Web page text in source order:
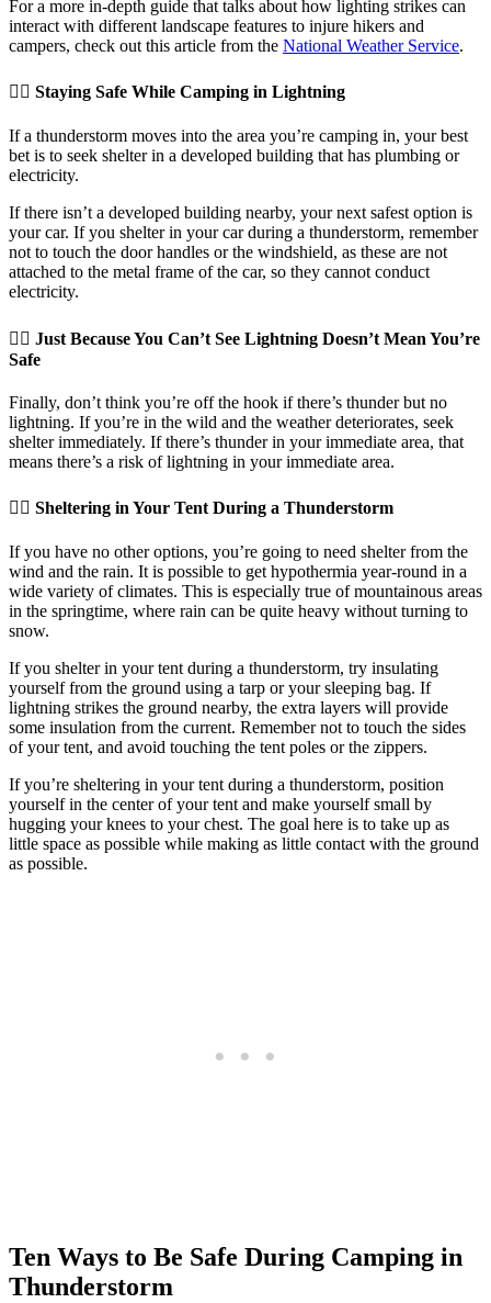
For a more in-depth guide that talks about how lighting strikes can
interact with different landscape features to injure hikers and
campers, check out this article from the National Weather Service.
👉🏽 Staying Safe While Camping in Lightning
If a thunderstorm moves into the area you’re camping in, your best
bet is to seek shelter in a developed building that has plumbing or
electricity.
If there isn’t a developed building nearby, your next safest option is
your car. If you shelter in your car during a thunderstorm, remember
not to touch the door handles or the windshield, as these are not
attached to the metal frame of the car, so they cannot conduct
electricity.
👉🏽 Just Because You Can’t See Lightning Doesn’t Mean You’re
Safe
Finally, don’t think you’re off the hook if there’s thunder but no
lightning. If you’re in the wild and the weather deteriorates, seek
shelter immediately. If there’s thunder in your immediate area, that
means there’s a risk of lightning in your immediate area.
👉🏽 Sheltering in Your Tent During a Thunderstorm
If you have no other options, you’re going to need shelter from the
wind and the rain. It is possible to get hypothermia year-round in a
wide variety of climates. This is especially true of mountainous areas
in the springtime, where rain can be quite heavy without turning to
snow.
If you shelter in your tent during a thunderstorm, try insulating
yourself from the ground using a tarp or your sleeping bag. If
lightning strikes the ground nearby, the extra layers will provide
some insulation from the current. Remember not to touch the sides
of your tent, and avoid touching the tent poles or the zippers.
If you’re sheltering in your tent during a thunderstorm, position
yourself in the center of your tent and make yourself small by
hugging your knees to your chest. The goal here is to take up as
little space as possible while making as little contact with the ground
as possible.
Ten Ways to Be Safe During Camping in
Thunderstorm